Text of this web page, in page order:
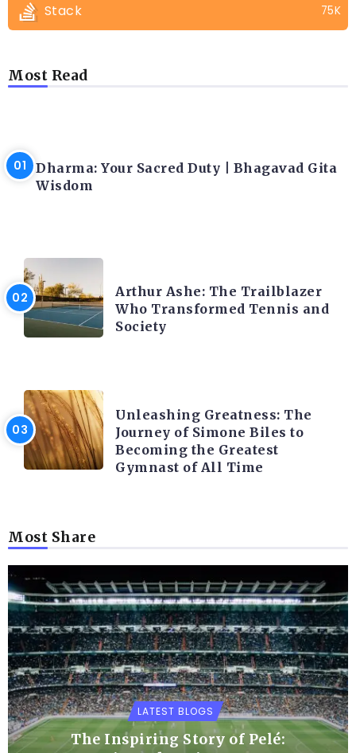
Stack 75K
Most Read
Dharma: Your Sacred Duty | Bhagavad Gita
Wisdom
Arthur Ashe: The Trailblazer
Who Transformed Tennis and
Society
Unleashing Greatness: The
Journey of Simone Biles to
Becoming the Greatest
Gymnast of All Time
Most Share
LATEST BLOGS
The Inspiring Story of Pelé: